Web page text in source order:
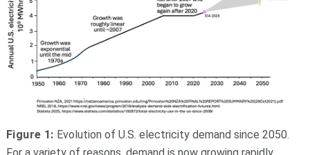
Figure 1: Evolution of U.S. electricity demand since 2050.